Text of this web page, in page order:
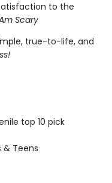
to the
Scary
true-to-life, and
top 10 pick
& Teens